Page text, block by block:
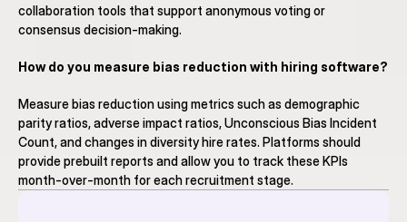
collaboration tools that support anonymous voting or
consensus decision-making.
How do you measure bias reduction with hiring software?
Measure bias reduction using metrics such as demographic
parity ratios, adverse impact ratios, Unconscious Bias Incident
Count, and changes in diversity hire rates. Platforms should
provide prebuilt reports and allow you to track these KPIs
month-over-month for each recruitment stage.